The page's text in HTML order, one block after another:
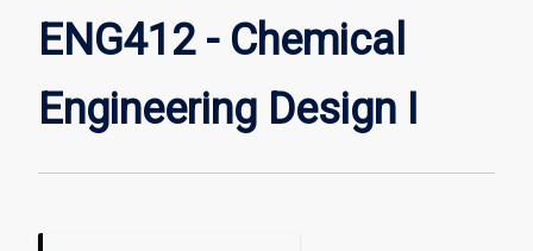
I
page
ENG412 - Chemical
Engineering Design I